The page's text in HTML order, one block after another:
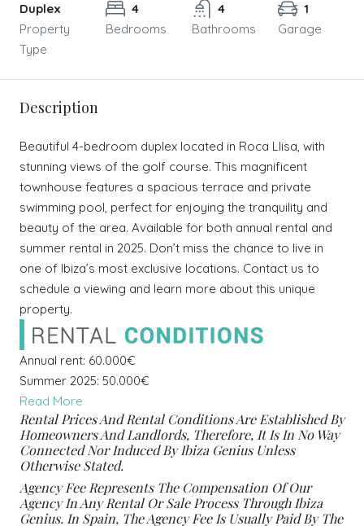
Duplex
Property
Type
4
Bedrooms
4
Bathrooms
1
Garage
Description
Beautiful 4-bedroom duplex located in Roca Llisa, with
stunning views of the golf course. This magnificent
townhouse features a spacious terrace and private
swimming pool, perfect for enjoying the tranquility and
beauty of the area. Available for both annual rental and
summer rental in 2025. Don’t miss the chance to live in
one of Ibiza’s most exclusive locations. Contact us to
schedule a viewing and learn more about this unique
property.
Annual rent: 60.000€
Summer 2025: 50.000€
Read More
Rental Prices And Rental Conditions Are Established By
Homeowners And Landlords, Therefore, It Is In No Way
Connected Nor Induced By Ibiza Genius Unless
Otherwise Stated.
Agency Fee Represents The Compensation Of Our
Agency In Any Rental Or Sale Process Through Ibiza
Genius. In Spain, The Agency Fee Is Usually Paid By The